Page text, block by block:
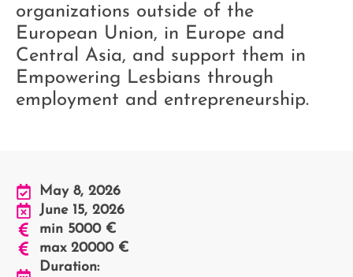
organizations outside of the
European Union, in Europe and
Central Asia, and support them in
Empowering Lesbians through
employment and entrepreneurship.
May 8, 2026
June 15, 2026
min 5000 €
max 20000 €
Duration: